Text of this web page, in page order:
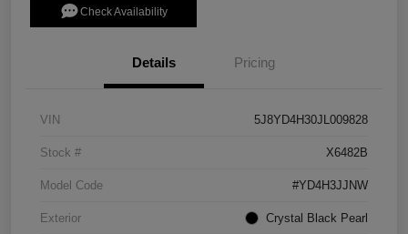
Check Availability
Details Pricing
VIN 5J8YD4H30JL009828
Stock # X6482B
Model Code #YD4H3JJNW
Exterior Crystal Black Pearl